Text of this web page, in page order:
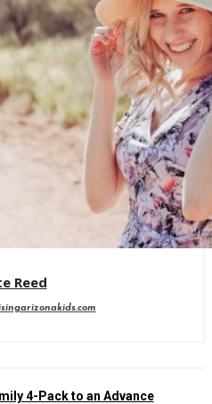
Reed
4-Pack to an Advance